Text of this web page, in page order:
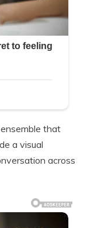
that
a visual
across